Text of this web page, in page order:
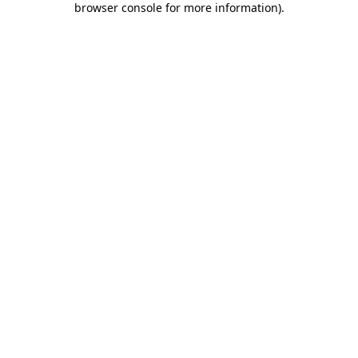
browser console for more information).